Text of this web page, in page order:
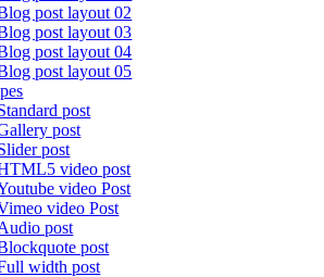
post layout 02
post layout 03
post layout 04
post layout 05
post
post
post
video post
video Post
video Post
post
post
width post